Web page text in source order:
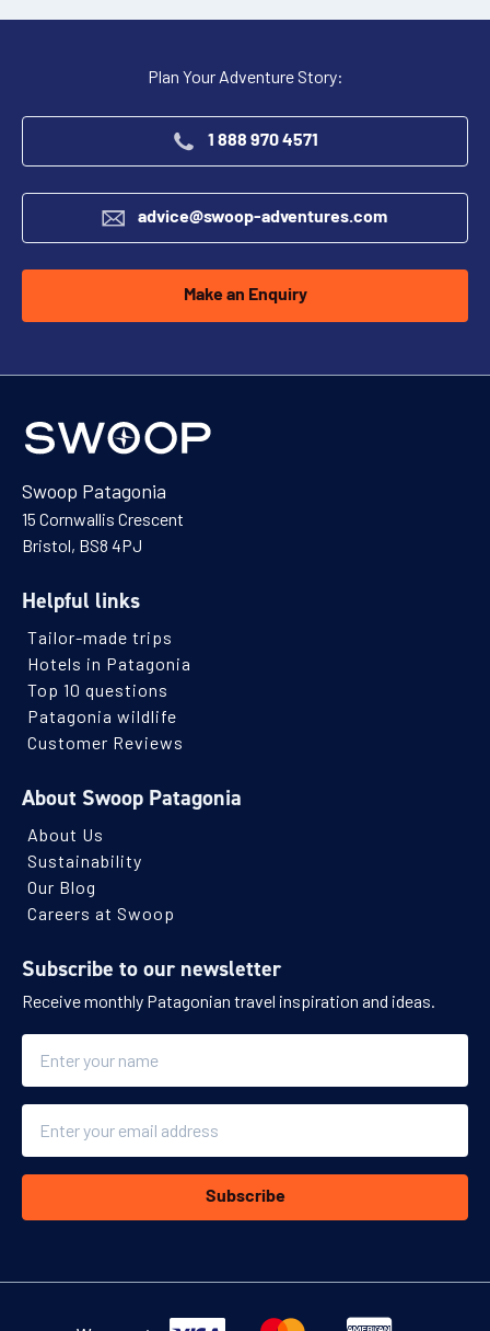
Plan Your Adventure Story:
1 888 970 4571
advice@swoop-adventures.com
Make an Enquiry
Swoop Patagonia
15 Cornwallis Crescent
Bristol, BS8 4PJ
Helpful links
Tailor-made trips
Hotels in Patagonia
Top 10 questions
Patagonia wildlife
Customer Reviews
About Swoop Patagonia
About Us
Sustainability
Our Blog
Careers at Swoop
Subscribe to our newsletter
Receive monthly Patagonian travel inspiration and ideas.
Subscribe